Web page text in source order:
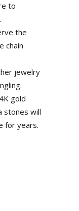
to
the
chain
jewelry
gold
stones will
for years.